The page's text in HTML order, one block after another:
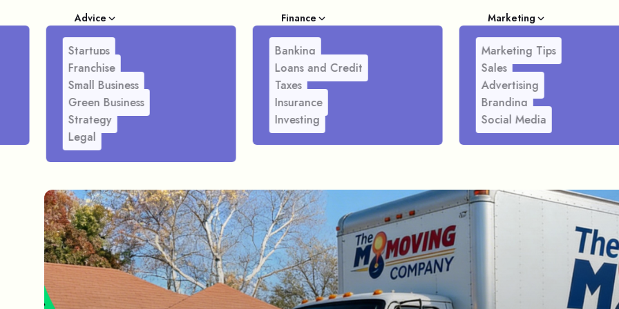
Advice
Startups
Franchise
Small Business
Green Business
Strategy
Legal
Finance
Banking
Loans and Credit
Taxes
Insurance
Investing
Marketing
Marketing Tips
Sales
Advertising
Branding
Social Media